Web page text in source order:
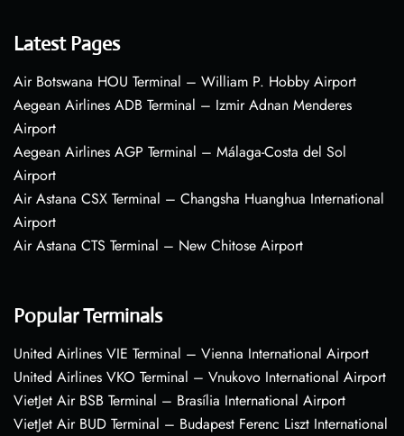
Latest Pages
Air Botswana HOU Terminal – William P. Hobby Airport
Aegean Airlines ADB Terminal – Izmir Adnan Menderes
Airport
Aegean Airlines AGP Terminal – Málaga-Costa del Sol
Airport
Air Astana CSX Terminal – Changsha Huanghua International
Airport
Air Astana CTS Terminal – New Chitose Airport
Popular Terminals
United Airlines VIE Terminal – Vienna International Airport
United Airlines VKO Terminal – Vnukovo International Airport
VietJet Air BSB Terminal – Brasília International Airport
VietJet Air BUD Terminal – Budapest Ferenc Liszt International